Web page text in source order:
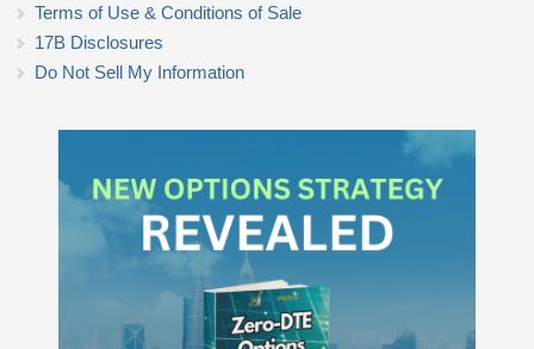
Terms of Use & Conditions of Sale
17B Disclosures
Do Not Sell My Information